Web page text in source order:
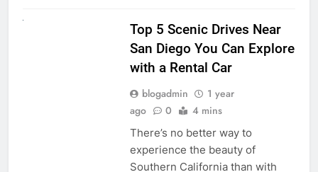
Top 5 Scenic Drives Near
San Diego You Can Explore
with a Rental Car
blogadmin
1 year
ago
0 4 mins
There’s no better way to
experience the beauty of
Southern California than with